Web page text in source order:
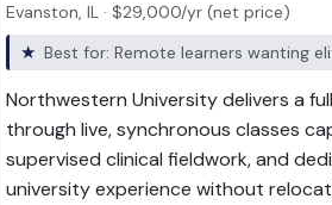
Evanston, IL · $29,000/yr (net price)
Best for: Remote learners wanting
Northwestern University delivers a
through live, synchronous classes
supervised clinical fieldwork, and
university experience without